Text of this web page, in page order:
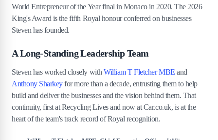
World Entrepreneur of the Year final in Monaco in 2020. The 2026
King's Award is the fifth Royal honour conferred on businesses
Steven has founded.
A Long-Standing Leadership Team
Steven has worked closely withWilliam T Fletcher MBE and
Anthony Sharkeyfor more than a decade, entrusting them to help
build and deliver the businesses and the vision behind them. That
continuity, first at Recycling Lives and now at Car.co.uk, is at the
heart of the team's track record of Royal recognition.